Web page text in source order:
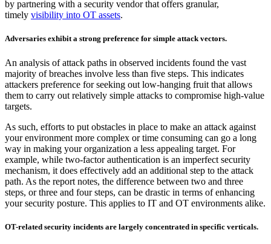
by partnering with a security vendor that offers granular,
timely visibility into OT assets.
Adversaries exhibit a strong preference for simple attack vectors.
An analysis of attack paths in observed incidents found the vast
majority of breaches involve less than five steps. This indicates
attackers preference for seeking out low-hanging fruit that allows
them to carry out relatively simple attacks to compromise high-value
targets.
As such, efforts to put obstacles in place to make an attack against
your environment more complex or time consuming can go a long
way in making your organization a less appealing target. For
example, while two-factor authentication is an imperfect security
mechanism, it does effectively add an additional step to the attack
path. As the report notes, the difference between two and three
steps, or three and four steps, can be drastic in terms of enhancing
your security posture. This applies to IT and OT environments alike.
OT-related security incidents are largely concentrated in specific verticals.